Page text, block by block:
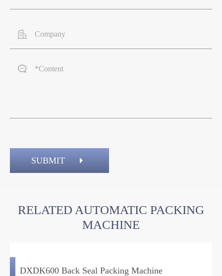


SUBMIT
RELATED AUTOMATIC PACKING
MACHINE
DXDK600 Back Seal Packing Machine